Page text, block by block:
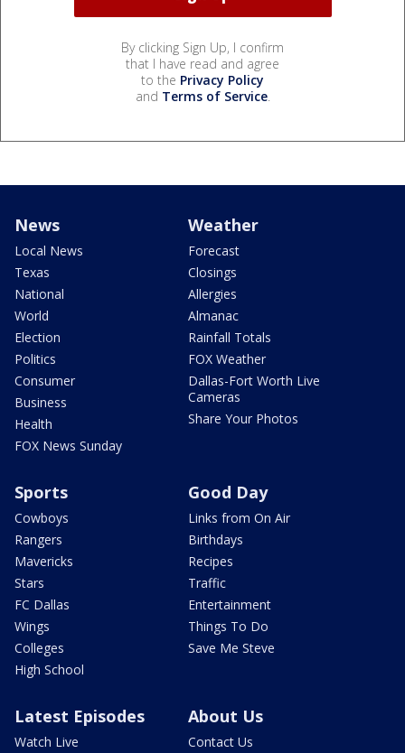
By clicking Sign Up, I confirm
that I have read and agree
to the Privacy Policy
and Terms of Service.
News
Local News
Texas
National
World
Election
Politics
Consumer
Business
Health
FOX News Sunday
Weather
Forecast
Closings
Allergies
Almanac
Rainfall Totals
FOX Weather
Dallas-Fort Worth Live
Cameras
Share Your Photos
Sports
Cowboys
Rangers
Mavericks
Stars
FC Dallas
Wings
Colleges
High School
Good Day
Links from On Air
Birthdays
Recipes
Traffic
Entertainment
Things To Do
Save Me Steve
Latest Episodes
Watch Live
About Us
Contact Us